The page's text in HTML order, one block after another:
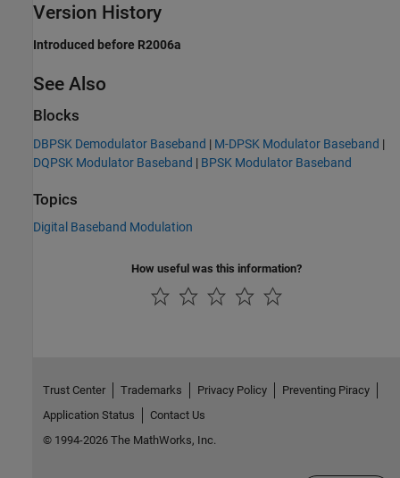
Version History
Introduced before R2006a
See Also
Blocks
DBPSK Demodulator Baseband | M-DPSK Modulator Baseband |
DQPSK Modulator Baseband | BPSK Modulator Baseband
Topics
Digital Baseband Modulation
How useful was this information?
Trust Center Trademarks Privacy Policy
Preventing Piracy
Application Status
Contact Us
© 1994-2026 The MathWorks, Inc.